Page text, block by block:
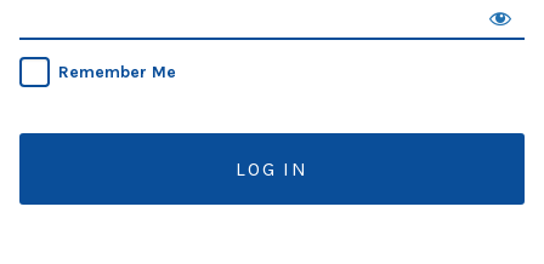
Remember Me